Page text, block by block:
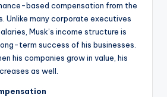
based compensation from the
Unlike many corporate executives
Musk’s income structure is
term success of his businesses.
his companies grow in value, his
as well.